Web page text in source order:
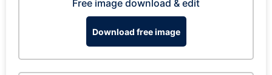
Free image download & edit
Download free image